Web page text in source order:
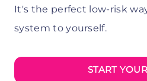
It's the perfect low-risk
system to yourself.
START